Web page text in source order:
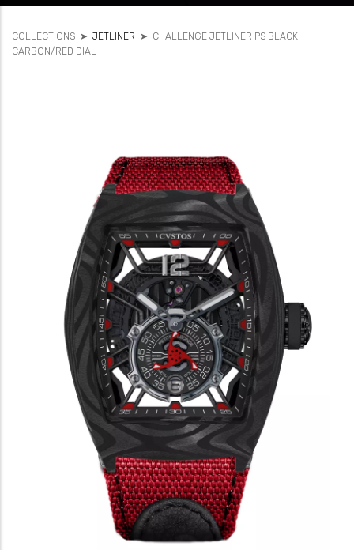
COLLECTIONS ➤ JETLINER ➤ CHALLENGE JETLINER PS BLACK
CARBON/RED DIAL